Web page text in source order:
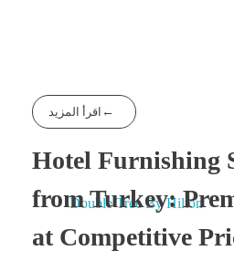
اقرأ المزيد
Hotel Furnishing
from Turkey:
at Competitive